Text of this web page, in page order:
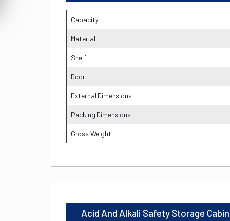
Capacity
Material
Shelf
Door
External Dimensions
Packing Dimensions
Gross Weight
Acid And Alkali Safety Storage